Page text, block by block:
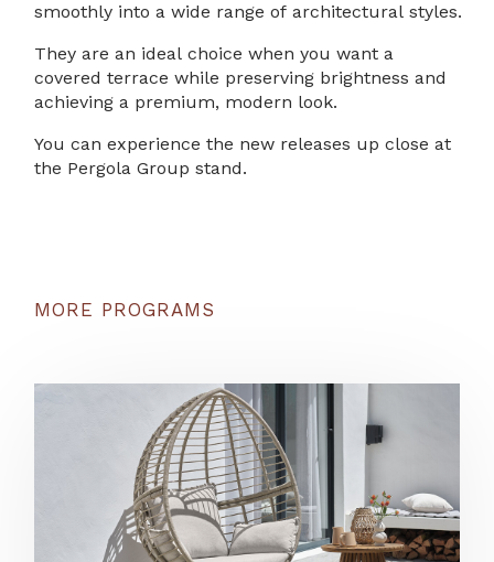
smoothly into a wide range of architectural styles.
They are an ideal choice when you want a
covered terrace while preserving brightness and
achieving a premium, modern look.
You can experience the new releases up close at
the Pergola Group stand.
MORE PROGRAMS